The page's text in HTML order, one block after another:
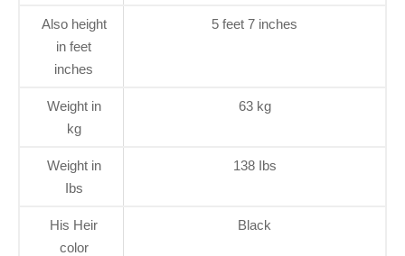
Also height
in feet
inches
5 feet 7 inches
Weight in
kg
63 kg
Weight in
Ibs
138 Ibs
His Heir
color
Black